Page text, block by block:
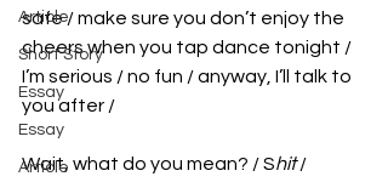
Article
Short Story
Essay
Essay
Article
safe / make sure you don’t enjoy the
cheers when you tap dance tonight /
I’m serious / no fun / anyway, I’ll talk to
you after /
Wait, what do you mean? / Shit /